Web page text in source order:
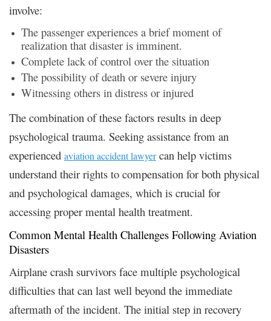
involve:
The passenger experiences a brief moment of
realization that disaster is imminent.
Complete lack of control over the situation
The possibility of death or severe injury
Witnessing others in distress or injured
The combination of these factors results in deep
psychological trauma. Seeking assistance from an
experienced aviation accident lawyercan help victims
understand their rights to compensation for both physical
and psychological damages, which is crucial for
accessing proper mental health treatment.
Common Mental Health Challenges Following Aviation
Disasters
Airplane crash survivors face multiple psychological
difficulties that can last well beyond the immediate
aftermath of the incident. The initial step in recovery